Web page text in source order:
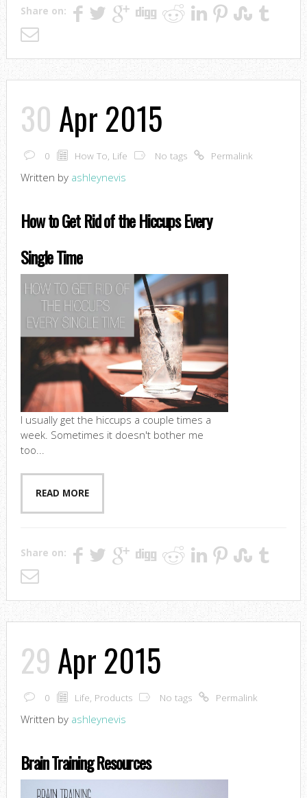
Share on:
30 Apr 2015
0 How To, Life No tags Permalink
Written by ashleynevis
How to Get Rid of the Hiccups Every
Single Time
I usually get the hiccups a couple times a
week. Sometimes it doesn't bother me
too...
READ MORE
Share on:
29Apr 2015
0 Life, Products No tags Permalink
Written by ashleynevis
Brain Training Resources